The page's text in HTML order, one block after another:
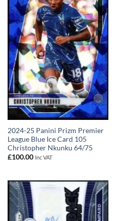
2024-25 Panini Prizm Premier
League Blue Ice Card 105
Christopher Nkunku 64/75
£100.00 Inc VAT